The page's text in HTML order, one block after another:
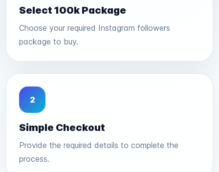
Select 100k Package
Choose your required Instagram followers
package to buy.
2
Simple Checkout
Provide the required details to complete the
process.